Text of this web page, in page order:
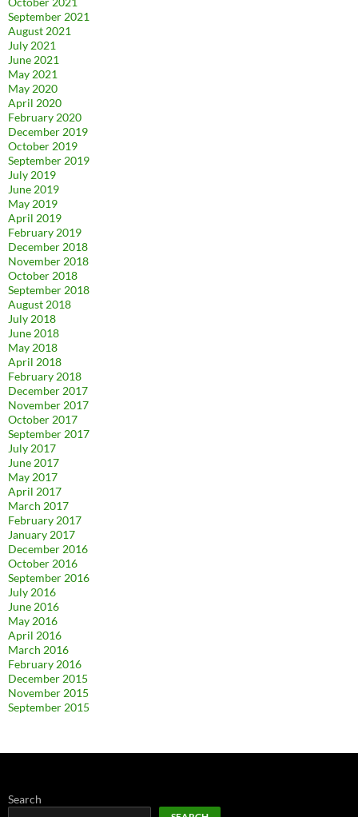
September 2021
August 2021
July 2021
June 2021
May 2021
May 2020
April 2020
February 2020
December 2019
October 2019
September 2019
July 2019
June 2019
May 2019
April 2019
February 2019
December 2018
November 2018
October 2018
September 2018
August 2018
July 2018
June 2018
May 2018
April 2018
February 2018
December 2017
November 2017
October 2017
September 2017
July 2017
June 2017
May 2017
April 2017
March 2017
February 2017
January 2017
December 2016
October 2016
September 2016
July 2016
June 2016
May 2016
April 2016
March 2016
February 2016
December 2015
November 2015
September 2015
Search